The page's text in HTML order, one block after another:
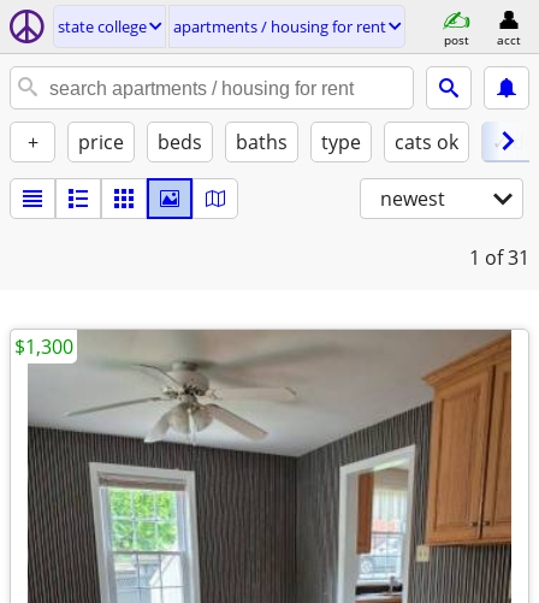
state college apartments / housing for rent
post acct
+ price beds baths type cats ok ✓
newest
1 of 31
$1,300